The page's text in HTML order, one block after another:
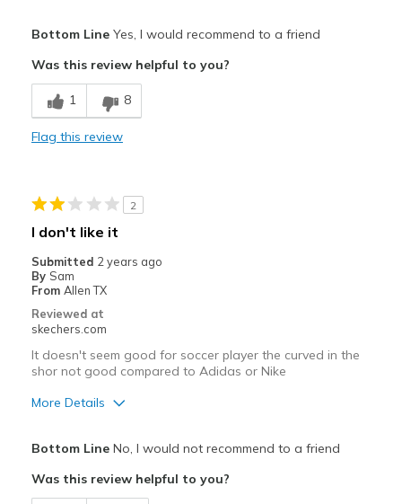
Breathe Well
Comfortable
Best for
Width
Sizing
View On Shoes
Bottom LineYes, I would recommend to a friend
Was this review helpful to you?
1 8
Flag this review
2
I don't like it
Submitted 2 years ago
By Sam
From Allen TX
Reviewed at
skechers.com
It doesn't seem good for soccer player the curved in the
shor not good compared to Adidas or Nike
More Details
Bottom LineNo, I would not recommend to a friend
Was this review helpful to you?